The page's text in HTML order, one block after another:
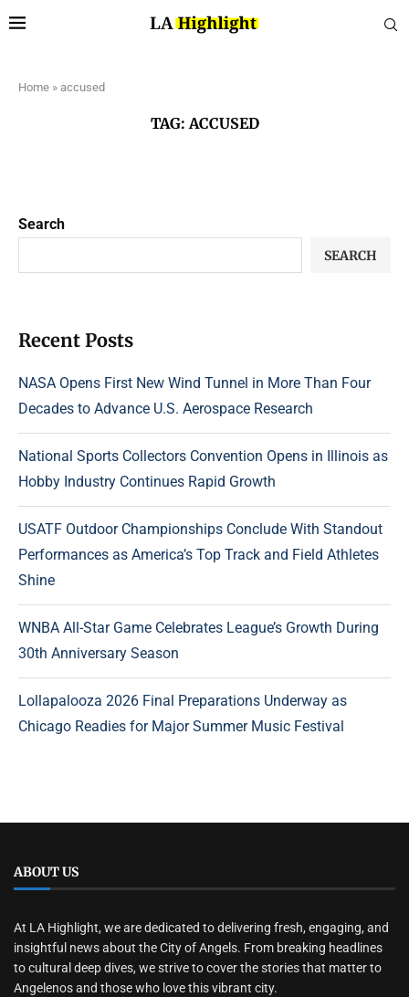
Home » accused
TAG:ACCUSED
Search
SEARCH
Recent Posts
NASA Opens First New Wind Tunnel in More Than Four
Decades to Advance U.S. Aerospace Research
National Sports Collectors Convention Opens in Illinois as
Hobby Industry Continues Rapid Growth
USATF Outdoor Championships Conclude With Standout
Performances as America’s Top Track and Field Athletes
Shine
WNBA All-Star Game Celebrates League’s Growth During
30th Anniversary Season
Lollapalooza 2026 Final Preparations Underway as
Chicago Readies for Major Summer Music Festival
ABOUT US
At LA Highlight, we are dedicated to delivering fresh, engaging, and
insightful news about the City of Angels. From breaking headlines
to cultural deep dives, we strive to cover the stories that matter to
Angelenos and those who love this vibrant city.